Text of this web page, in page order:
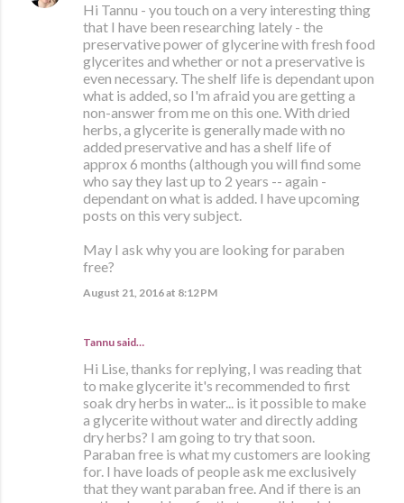
Hi Tannu - you touch on a very interesting thing
that I have been researching lately - the
preservative power of glycerine with fresh food
glycerites and whether or not a preservative is
even necessary. The shelf life is dependant upon
what is added, so I'm afraid you are getting a
non-answer from me on this one. With dried
herbs, a glycerite is generally made with no
added preservative and has a shelf life of
approx 6 months (although you will find some
who say they last up to 2 years -- again -
dependant on what is added. I have upcoming
posts on this very subject.
May I ask why you are looking for paraben
free?
August 21, 2016 at 8:12 PM
Tannu said…
Hi Lise, thanks for replying, I was reading that
to make glycerite it's recommended to first
soak dry herbs in water... is it possible to make
a glycerite without water and directly adding
dry herbs? I am going to try that soon.
Paraban free is what my customers are looking
for. I have loads of people ask me exclusively
that they want paraban free. And if there is an